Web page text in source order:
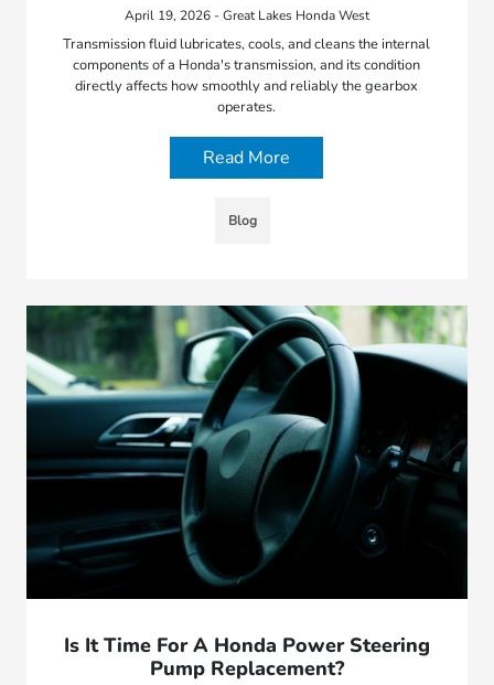
April 19, 2026 - Great Lakes Honda West
Transmission fluid lubricates, cools, and cleans the internal
components of a Honda's transmission, and its condition
directly affects how smoothly and reliably the gearbox
operates.
Read More
Blog
Is It Time For A Honda Power Steering
Pump Replacement?